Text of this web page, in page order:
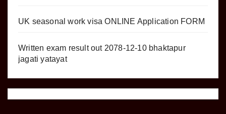
UK seasonal work visa ONLINE Application FORM
Written exam result out 2078-12-10 bhaktapur
jagati yatayat